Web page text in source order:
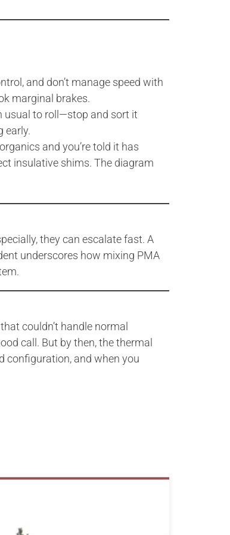
and don’t manage speed with
marginal brakes.
usual to roll—stop and sort it
early.
and you’re told it has
insulative shims. The diagram
they can escalate fast. A
underscores how mixing PMA
couldn’t handle normal
call. But by then, the thermal
configuration, and when you